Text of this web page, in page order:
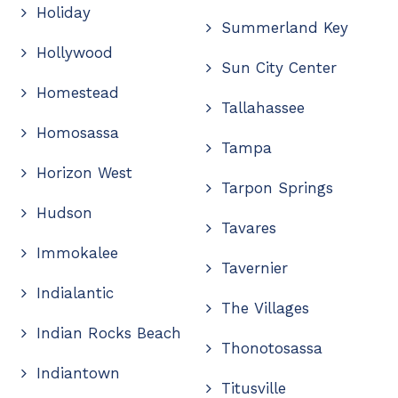
Holiday
Hollywood
Homestead
Homosassa
Horizon West
Hudson
Immokalee
Indialantic
Indian Rocks Beach
Indiantown
Summerland Key
Sun City Center
Tallahassee
Tampa
Tarpon Springs
Tavares
Tavernier
The Villages
Thonotosassa
Titusville